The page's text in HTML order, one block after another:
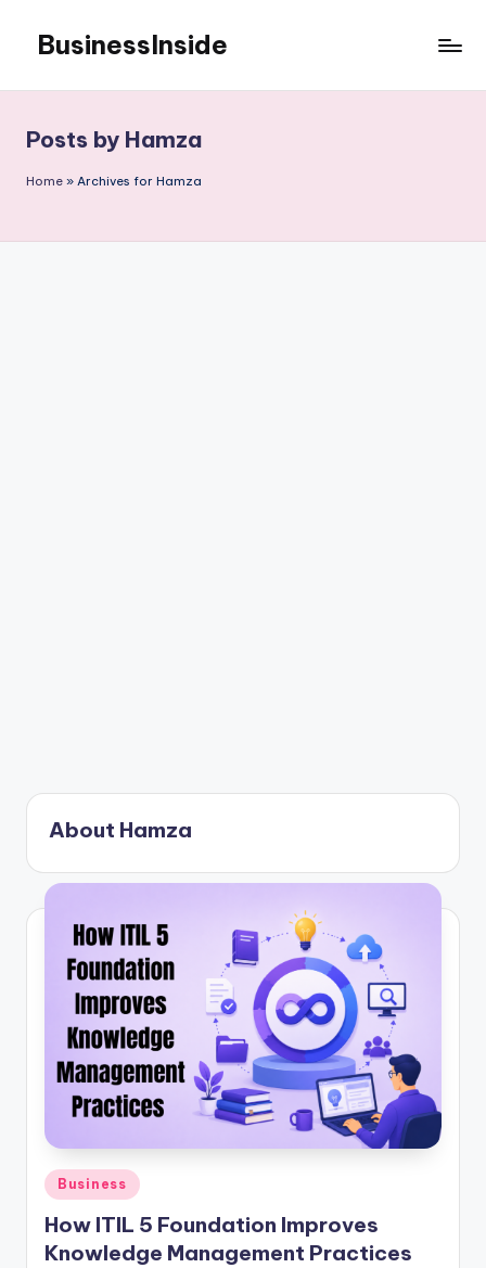
content
BusinessInside
Posts by Hamza
Home » Archives for Hamza
About Hamza
Posted
in
Business
How ITIL 5 Foundation Improves
Knowledge Management Practices